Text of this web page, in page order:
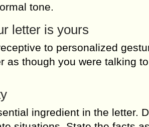
tone.
letter is yours
to personalized
as though you were talking
ingredient in the letter.